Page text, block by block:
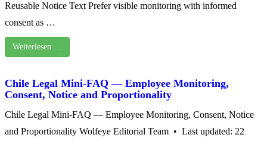
Reusable Notice Text Prefer visible monitoring with informed
consent as …
Weiterlesen …
Chile Legal Mini-FAQ — Employee Monitoring,
Consent, Notice and Proportionality
Chile Legal Mini-FAQ — Employee Monitoring, Consent, Notice
and Proportionality Wolfeye Editorial Team • Last updated: 22